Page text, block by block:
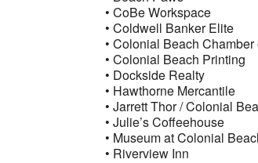
• CoBe Workspace
• Coldwell Banker Elite
• Colonial Beach
• Colonial Beach Printing
• Dockside Realty
• Hawthorne Mercantile
• Jarrett Thor / Colonial
• Julie’s Coffeehouse
• Museum at Colonial
• Riverview Inn